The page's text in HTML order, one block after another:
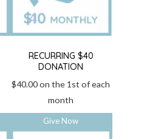
RECURRING $40
DONATION
$40.00 on the 1st of each
month
Give Now